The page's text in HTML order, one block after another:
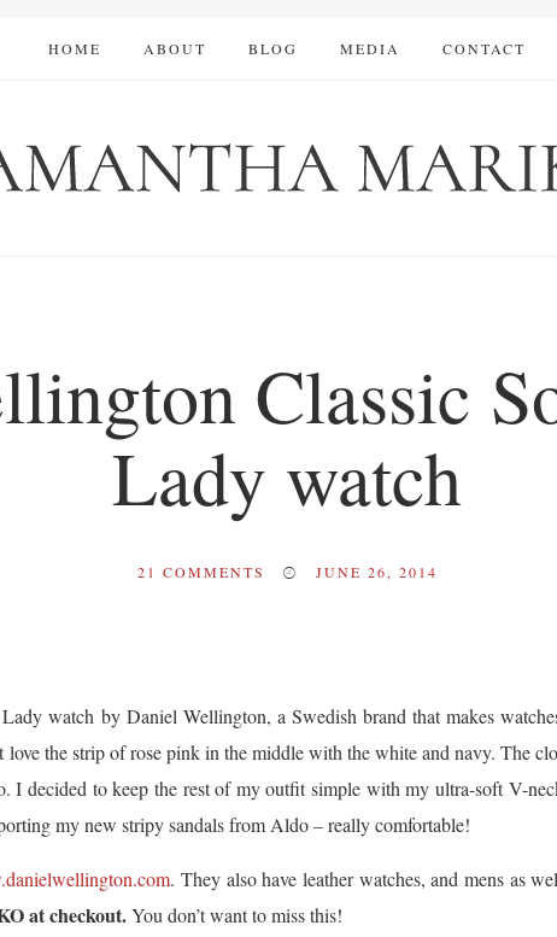
HOME ABOUT BLOG MEDIA CONTACT
Classic
Lady watch
21 COMMENTS JUNE 26, 2014
watch by Daniel Wellington, a Swedish brand that makes
the strip of rose pink in the middle with the white and navy. The
I decided to keep the rest of my outfit simple with my ultra-soft V-
my new stripy sandals from Aldo – really comfortable!
. They also have leather watches, and mens as
at checkout.You don’t want to miss this!